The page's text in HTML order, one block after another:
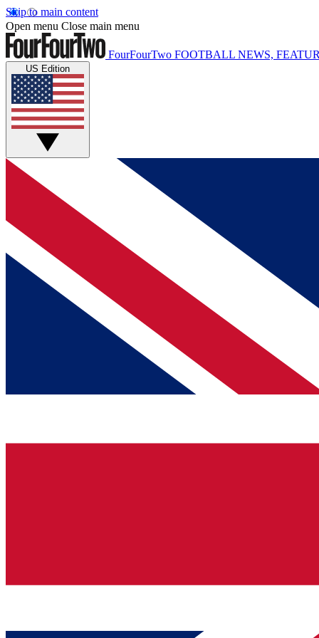
Skip to main content
Open menu Close main menu
FourFourTwo FOOTBALL NEWS,
US Edition